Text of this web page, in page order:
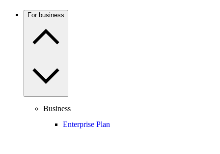
For business
Business
Enterprise Plan